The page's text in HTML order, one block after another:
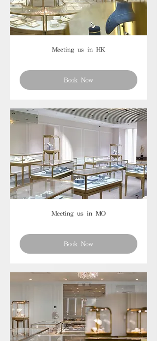
Meeting us in HK
Book Now
Meeting us in MO
Book Now